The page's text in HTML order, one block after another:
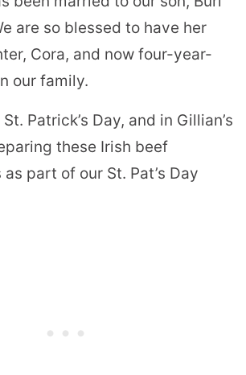
are so blessed to have her
Cora, and now four-year-
our family.
Patrick’s Day, and in Gillian’s
these Irish beef
part of our St. Pat’s Day